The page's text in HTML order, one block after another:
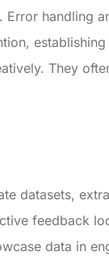
Error handling
They
datasets,
feedback
data in